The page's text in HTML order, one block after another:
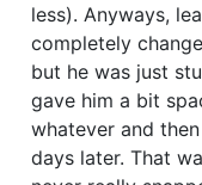
less). Anyways,
completely
but he was just
gave him a bit
whatever and
days later. That